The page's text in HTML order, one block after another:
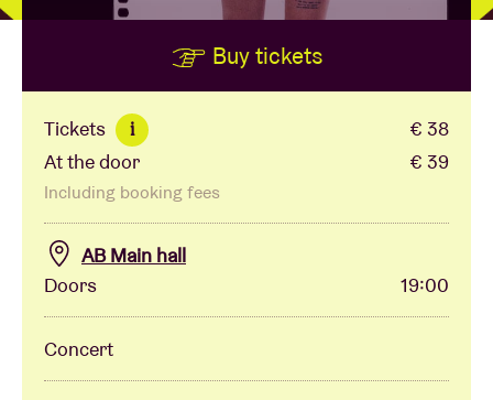
BRDCST
ABtv
Concert voucher
About AB
Contact
Buy tickets
Tickets i
€ 38
At the door
€ 39
Including booking fees
AB Main hall
Doors
19:00
Concert